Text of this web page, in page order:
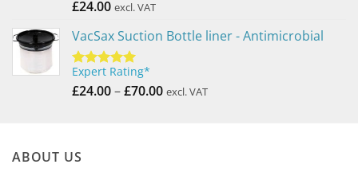
out of 5
£24.00 excl. VAT
VacSax Suction Bottle liner - Antimicrobial
Rated 5.00
out of 5
Expert Rating*
£24.00–£70.00Price
excl. VAT
ABOUT US